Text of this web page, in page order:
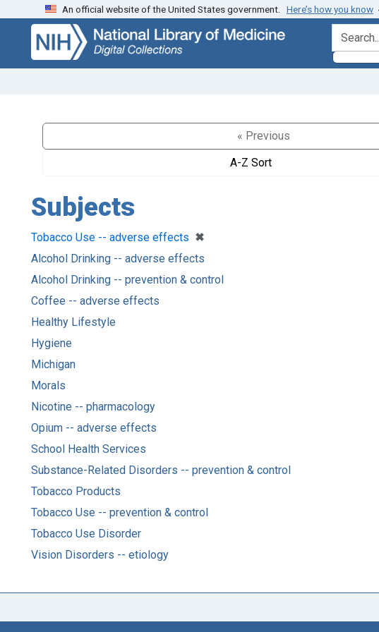
Skip
search
Skip to
main
content
An official website of the United States government. Here’s how you know
search for
« Previous
A-Z Sort
Subjects
Tobacco Use -- adverse effects ✖
[remove]
Alcohol Drinking -- adverse effects
Alcohol Drinking -- prevention & control
Coffee -- adverse effects
Healthy Lifestyle
Hygiene
Michigan
Morals
Nicotine -- pharmacology
Opium -- adverse effects
School Health Services
Substance-Related Disorders -- prevention & control
Tobacco Products
Tobacco Use -- prevention & control
Tobacco Use Disorder
Vision Disorders -- etiology